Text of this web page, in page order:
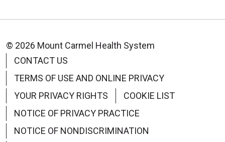
© 2026 Mount Carmel Health System
CONTACT US
TERMS OF USE AND ONLINE PRIVACY
YOUR PRIVACY RIGHTS
COOKIE LIST
NOTICE OF PRIVACY PRACTICE
NOTICE OF NONDISCRIMINATION